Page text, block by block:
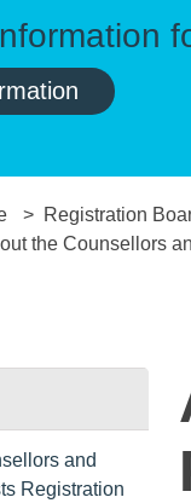
Registration
the Counsellors
and
Registration